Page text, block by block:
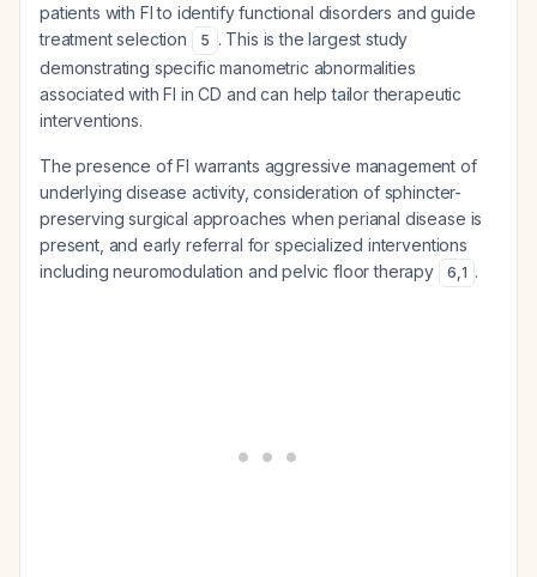
patients with FI to identify functional disorders and guide
treatment selection
5 . This is the largest study
demonstrating specific manometric abnormalities
associated with FI in CD and can help tailor therapeutic
interventions.
The presence of FI warrants aggressive management of
underlying disease activity, consideration of sphincter-
preserving surgical approaches when perianal disease is
present, and early referral for specialized interventions
including neuromodulation and pelvic floor therapy
6,1 .